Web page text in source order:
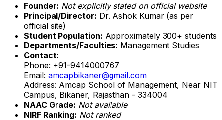
Founder: Not explicitly stated on official website
Principal/Director: Dr. Ashok Kumar (as per
official site)
Student Population: Approximately 300+ students
Departments/Faculties: Management Studies
Contact:
Phone: +91-9414000767
Email: amcapbikaner@gmail.com
Address: Amcap School of Management, Near NIT
Campus, Bikaner, Rajasthan - 334004
NAAC Grade: Not available
NIRF Ranking: Not ranked